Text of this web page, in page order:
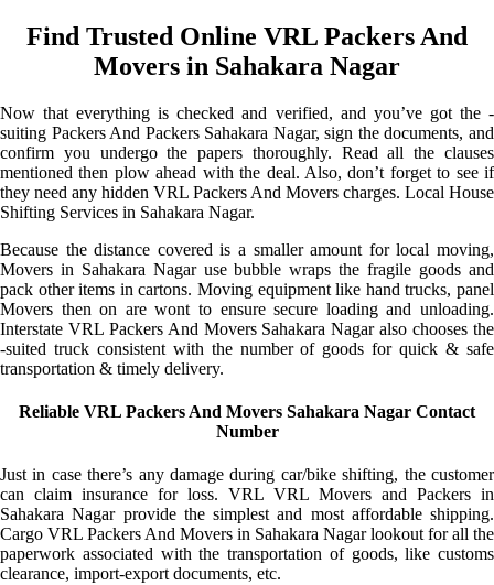
Find Trusted Online VRL Packers And
Movers in Sahakara Nagar
Now that everything is checked and verified, and you’ve got the -
suiting Packers And Packers Sahakara Nagar, sign the documents, and
confirm you undergo the papers thoroughly. Read all the clauses
mentioned then plow ahead with the deal. Also, don’t forget to see if
they need any hidden VRL Packers And Movers charges. Local House
Shifting Services in Sahakara Nagar.
Because the distance covered is a smaller amount for local moving,
Movers in Sahakara Nagar use bubble wraps the fragile goods and
pack other items in cartons. Moving equipment like hand trucks, panel
Movers then on are wont to ensure secure loading and unloading.
Interstate VRL Packers And Movers Sahakara Nagar also chooses the
-suited truck consistent with the number of goods for quick & safe
transportation & timely delivery.
Reliable VRL Packers And Movers Sahakara Nagar Contact
Number
Just in case there’s any damage during car/bike shifting, the customer
can claim insurance for loss. VRL VRL Movers and Packers in
Sahakara Nagar provide the simplest and most affordable shipping.
Cargo VRL Packers And Movers in Sahakara Nagar lookout for all the
paperwork associated with the transportation of goods, like customs
clearance, import-export documents, etc.